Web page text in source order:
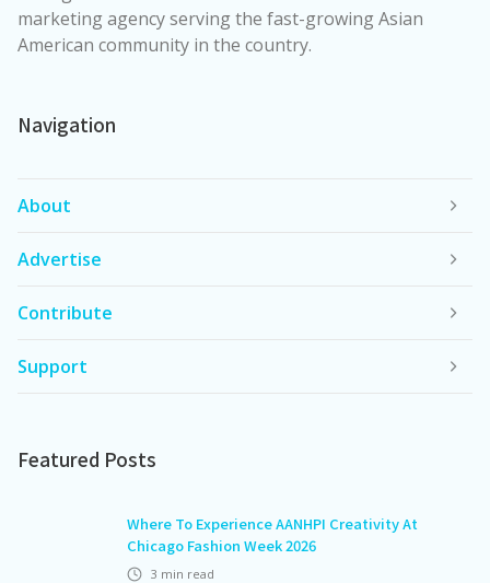
marketing agency serving the fast-growing Asian
American community in the country.
Navigation
About
Advertise
Contribute
Support
Featured Posts
Where To Experience AANHPI Creativity At
Chicago Fashion Week 2026
3 min read